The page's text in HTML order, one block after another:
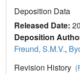
Deposition Data
Released Date:
Deposition
Freund, S.M.V.,
Revision History